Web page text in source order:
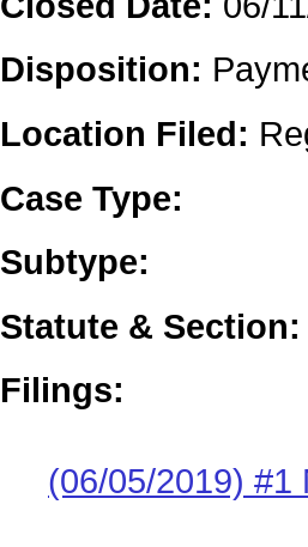
Disposition:
Location Filed:
Case Type:
Subtype:
Statute & Section:
Filings:
(06/05/2019) #1